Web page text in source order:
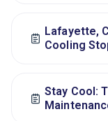
Lafayette,
Cooling
Stay Cool: